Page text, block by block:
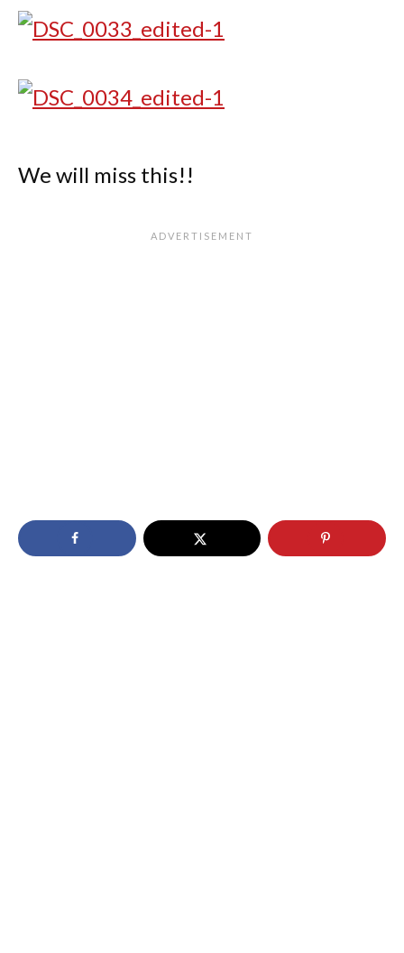
We will miss this!!